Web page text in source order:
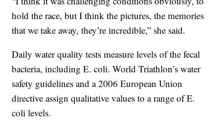
hold the race, but I think the pictures, the memories
that we take away, they’re incredible,” she said.
Daily water quality tests measure levels of the fecal
bacteria, including E. coli. World Triathlon’s water
safety guidelines and a 2006 European Union
directive assign qualitative values to a range of E.
coli levels.